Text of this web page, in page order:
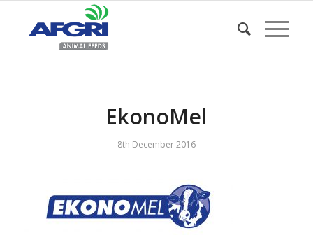
EkonoMel
8th December 2016